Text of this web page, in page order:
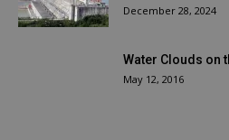
December 28, 2024
Water Clouds on
May 12, 2016